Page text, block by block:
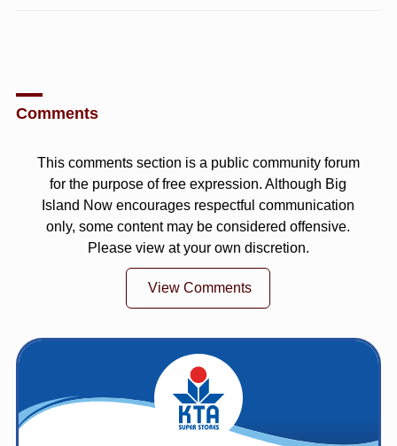
Comments
This comments section is a public community forum
for the purpose of free expression. Although Big
Island Now encourages respectful communication
only, some content may be considered offensive.
Please view at your own discretion.
View Comments